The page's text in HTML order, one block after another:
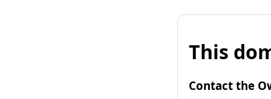
This
Contact the